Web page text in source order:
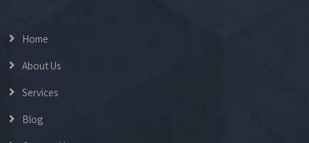
Home
About Us
Services
Blog